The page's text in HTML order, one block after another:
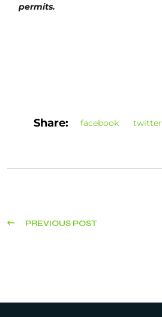
permits.
Share: facebook twitter
PREVIOUS POST